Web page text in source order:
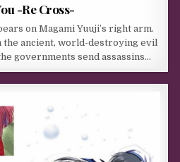
-Re Cross-
on Magami Yuuji’s right arm.
ancient, world-destroying evil
governments send assassins…